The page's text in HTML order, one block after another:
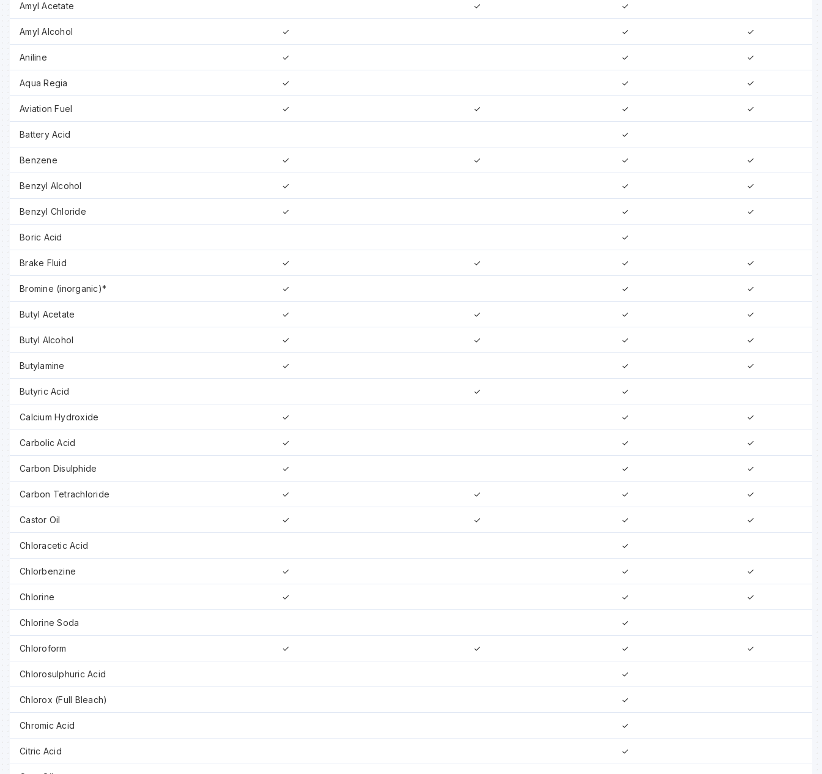
Amyl Acetate ✓ ✓
Amyl Alcohol ✓ ✓ ✓
Aniline ✓ ✓ ✓
Aqua Regia ✓ ✓ ✓
Aviation Fuel ✓ ✓ ✓ ✓
Battery Acid ✓
Benzene ✓ ✓ ✓ ✓
Benzyl Alcohol ✓ ✓ ✓
Benzyl Chloride ✓ ✓ ✓
Boric Acid ✓
Brake Fluid ✓ ✓ ✓ ✓
Bromine (inorganic)* ✓ ✓ ✓
Butyl Acetate ✓ ✓ ✓ ✓
Butyl Alcohol ✓ ✓ ✓ ✓
Butylamine ✓ ✓ ✓
Butyric Acid ✓ ✓
Calcium Hydroxide ✓ ✓ ✓
Carbolic Acid ✓ ✓ ✓
Carbon Disulphide ✓ ✓ ✓
Carbon Tetrachloride ✓ ✓ ✓ ✓
Castor Oil ✓ ✓ ✓ ✓
Chloracetic Acid ✓
Chlorbenzine ✓ ✓ ✓
Chlorine ✓ ✓ ✓
Chlorine Soda ✓
Chloroform ✓ ✓ ✓ ✓
Chlorosulphuric Acid ✓
Chlorox (Full Bleach) ✓
Chromic Acid ✓
Citric Acid ✓